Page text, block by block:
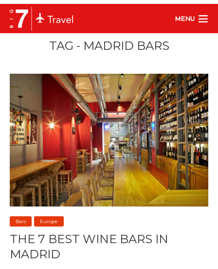
MENU
TAG - MADRID BARS
Bars Europe
THE 7 BEST WINE BARS IN
MADRID